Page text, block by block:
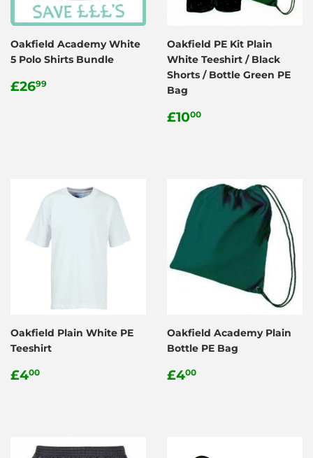
Oakfield Academy White
5 Polo Shirts Bundle
Regular
£2699
Oakfield PE Kit Plain
White Teeshirt / Black
Shorts / Bottle Green PE
Bag
Regular
£1000
Oakfield Plain White PE
Teeshirt
Regular
£400
Oakfield Academy Plain
Bottle PE Bag
Regular
£400